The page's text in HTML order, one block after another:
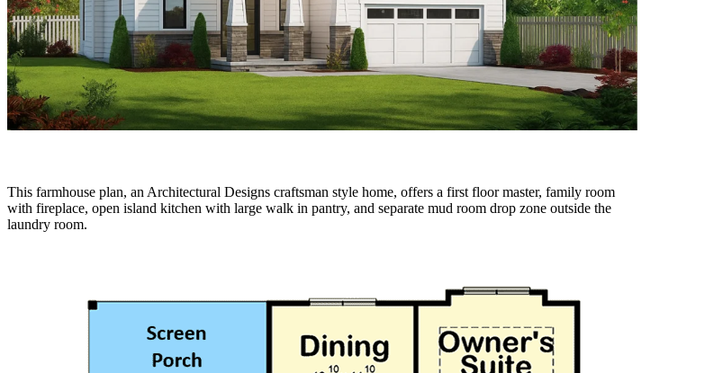
This farmhouse plan, an Architectural Designs craftsman style home, offers a first floor master, family room
with fireplace, open island kitchen with large walk in pantry, and separate mud room drop zone outside the
laundry room.